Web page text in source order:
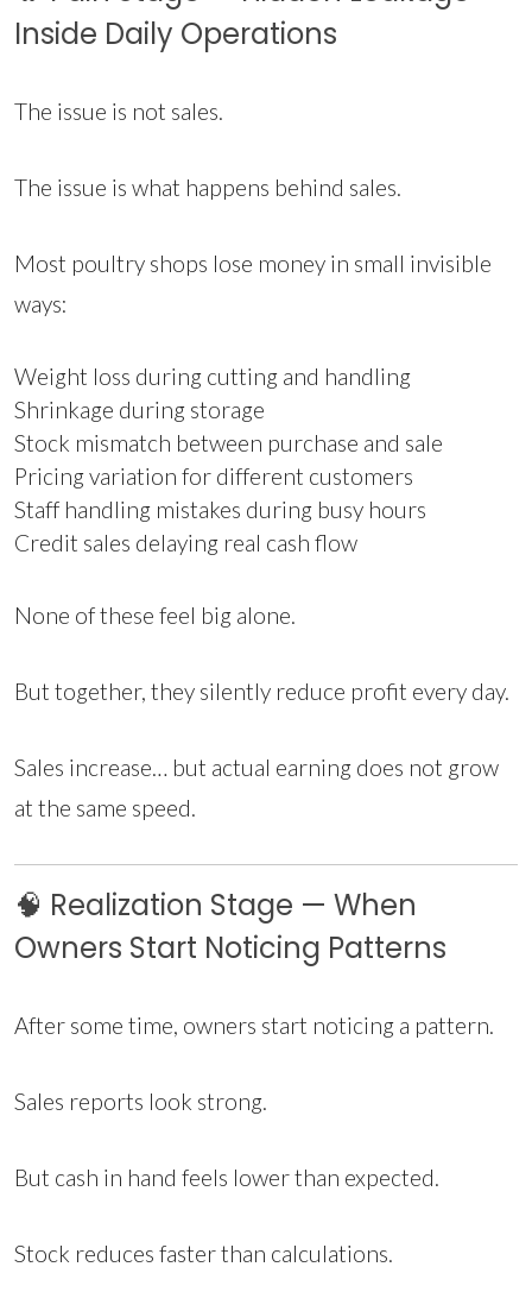
Inside Daily Operations
The issue is not sales.
The issue is what happens behind sales.
Most poultry shops lose money in small invisible
ways:
Weight loss during cutting and handling
Shrinkage during storage
Stock mismatch between purchase and sale
Pricing variation for different customers
Staff handling mistakes during busy hours
Credit sales delaying real cash flow
None of these feel big alone.
But together, they silently reduce profit every day.
Sales increase… but actual earning does not grow
at the same speed.
🧠 Realization Stage — When
Owners Start Noticing Patterns
After some time, owners start noticing a pattern.
Sales reports look strong.
But cash in hand feels lower than expected.
Stock reduces faster than calculations.